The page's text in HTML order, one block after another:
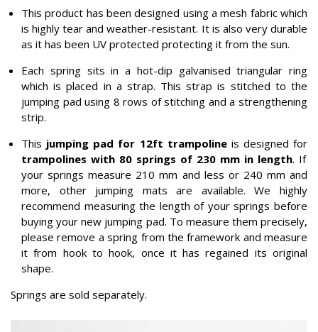
This product has been designed using a mesh fabric which
is highly tear and weather-resistant. It is also very durable
as it has been UV protected protecting it from the sun.
Each spring sits in a hot-dip galvanised triangular ring
which is placed in a strap. This strap is stitched to the
jumping pad using 8 rows of stitching and a strengthening
strip.
This jumping pad for 12ft trampolineis designed for
trampolines with 80 springs of 230 mm in length. If
your springs measure 210 mm and less or 240 mm and
more, other jumping mats are available. We highly
recommend measuring the length of your springs before
buying your new jumping pad. To measure them precisely,
please remove a spring from the framework and measure
it from hook to hook, once it has regained its original
shape.
Springs are sold separately.